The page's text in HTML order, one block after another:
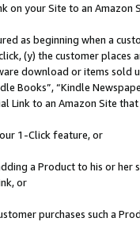
on your Site to an Amazon
as beginning when a
(y) the customer
download or items sold
Books”, “Kindle
Link to an Amazon Site
1-Click feature, or
a Product to his or
or
purchases such a